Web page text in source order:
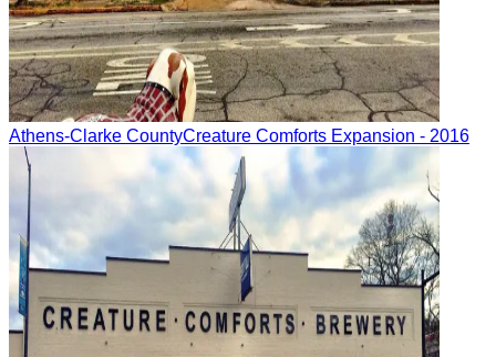
Athens-Clarke CountyCreature Comforts Expansion - 2016